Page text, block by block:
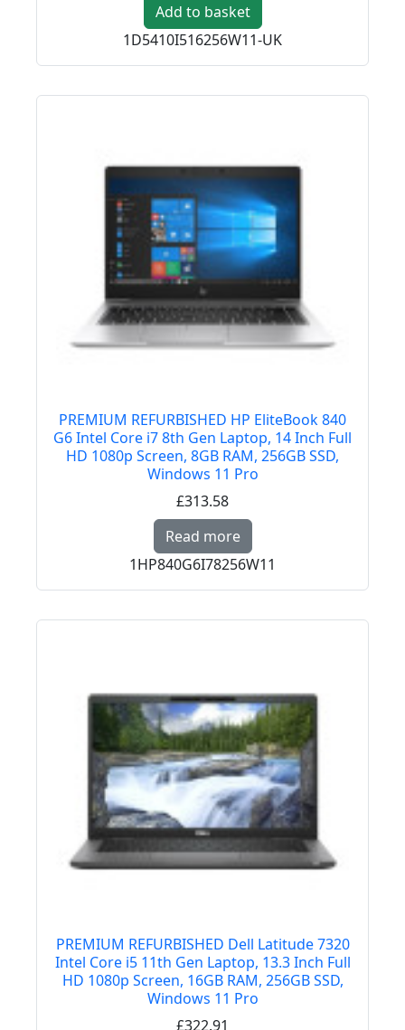
Add to basket
1D5410I516256W11-UK
PREMIUM REFURBISHED HP EliteBook 840
G6 Intel Core i7 8th Gen Laptop, 14 Inch Full
HD 1080p Screen, 8GB RAM, 256GB SSD,
Windows 11 Pro
£313.58
Read more Read more about
1HP840G6I78256W11
PREMIUM REFURBISHED Dell Latitude 7320
Intel Core i5 11th Gen Laptop, 13.3 Inch Full
HD 1080p Screen, 16GB RAM, 256GB SSD,
Windows 11 Pro
£322.91